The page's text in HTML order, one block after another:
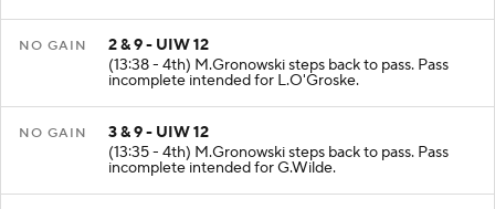
NO GAIN
2 & 9 - UIW 12
(13:38 - 4th) M.Gronowski steps back to pass. Pass
incomplete intended for L.O'Groske.
NO GAIN
3 & 9 - UIW 12
(13:35 - 4th) M.Gronowski steps back to pass. Pass
incomplete intended for G.Wilde.